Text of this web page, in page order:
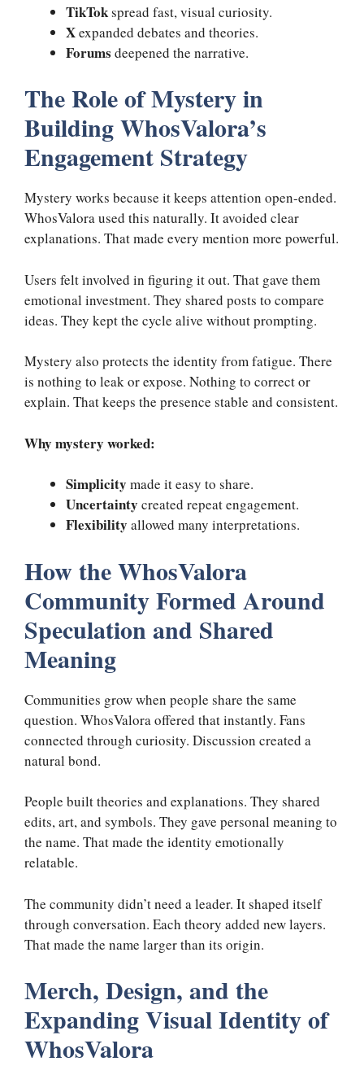
TikTokspread fast, visual curiosity.
Xexpanded debates and theories.
Forums deepened the narrative.
The Role of Mystery in
Building WhosValora’s
Engagement Strategy
Mystery works because it keeps attention open-ended.
WhosValora used this naturally. It avoided clear
explanations. That made every mention more powerful.
Users felt involved in figuring it out. That gave them
emotional investment. They shared posts to compare
ideas. They kept the cycle alive without prompting.
Mystery also protects the identity from fatigue. There
is nothing to leak or expose. Nothing to correct or
explain. That keeps the presence stable and consistent.
Why mystery worked:
Simplicity made it easy to share.
Uncertainty created repeat engagement.
Flexibility allowed many interpretations.
How the WhosValora
Community Formed Around
Speculation and Shared
Meaning
Communities grow when people share the same
question. WhosValora offered that instantly. Fans
connected through curiosity. Discussion created a
natural bond.
People built theories and explanations. They shared
edits, art, and symbols. They gave personal meaning to
the name. That made the identity emotionally
relatable.
The community didn’t need a leader. It shaped itself
through conversation. Each theory added new layers.
That made the name larger than its origin.
Merch, Design, and the
Expanding Visual Identity of
WhosValora